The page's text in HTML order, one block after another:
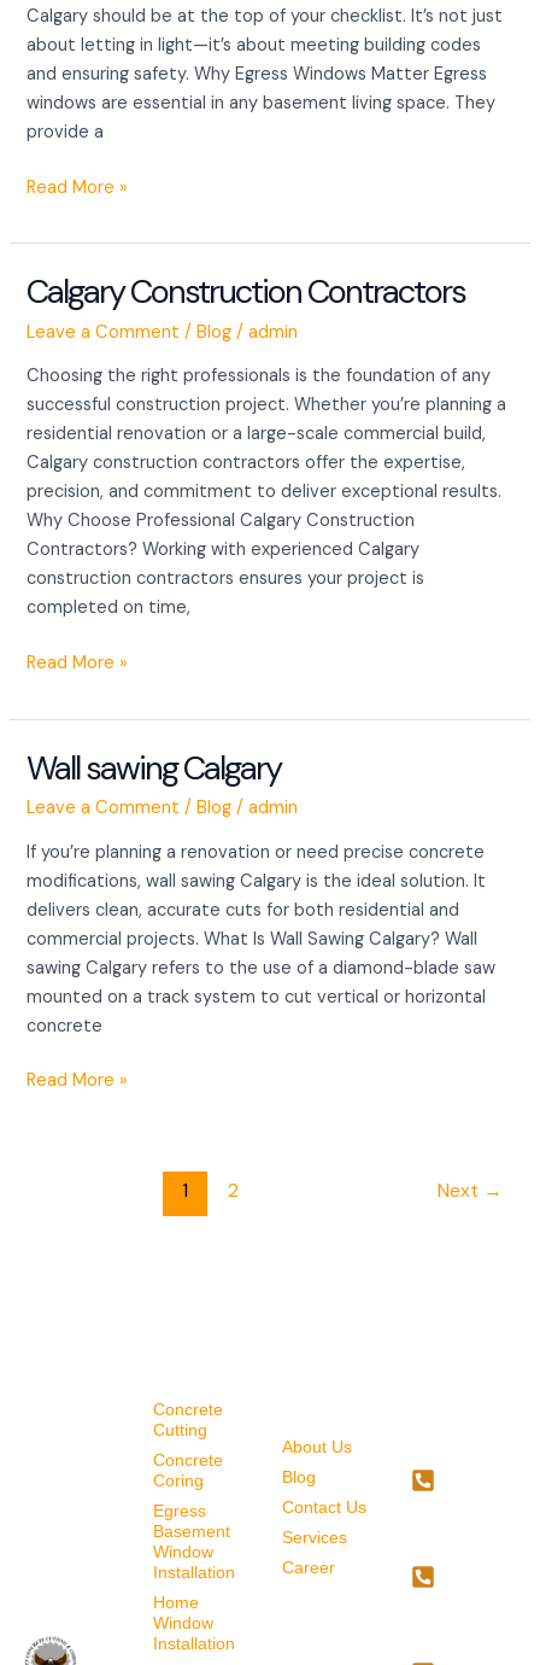
Calgary should be at the top of your checklist. It’s not just
about letting in light—it’s about meeting building codes
and ensuring safety. Why Egress Windows Matter Egress
windows are essential in any basement living space. They
provide a
Read More »
Calgary Construction Contractors
Leave a Comment /Blog /admin
Choosing the right professionals is the foundation of any
successful construction project. Whether you’re planning a
residential renovation or a large-scale commercial build,
Calgary construction contractors offer the expertise,
precision, and commitment to deliver exceptional results.
Why Choose Professional Calgary Construction
Contractors? Working with experienced Calgary
construction contractors ensures your project is
completed on time,
Calgary
Construction
Contractors
Read More »
Wall sawing Calgary
Leave a Comment /Blog /admin
If you’re planning a renovation or need precise concrete
modifications, wall sawing Calgary is the ideal solution. It
delivers clean, accurate cuts for both residential and
commercial projects. What Is Wall Sawing Calgary? Wall
sawing Calgary refers to the use of a diamond-blade saw
mounted on a track system to cut vertical or horizontal
concrete
Wall
Calgary
Read More »
1 2 Next →
Concrete
Cutting
Concrete
Coring
Egress
Basement
Window
Installation
Home
Window
Installation
About Us
Blog
Contact Us
Services
Career